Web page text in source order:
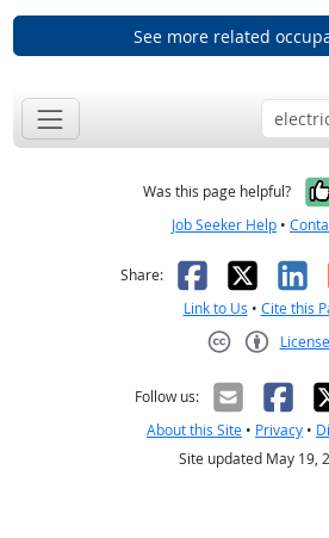
See more related
Was this page helpful?
Job Seeker Help •
Share: Facebook
X
Link to Us • Cite this
License
Follow us:
About this Site • Privacy •
Site updated May 19,